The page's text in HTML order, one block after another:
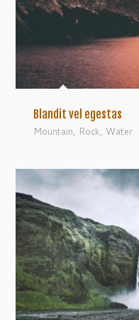
Blandit vel egestas
Mountain, Rock, Water